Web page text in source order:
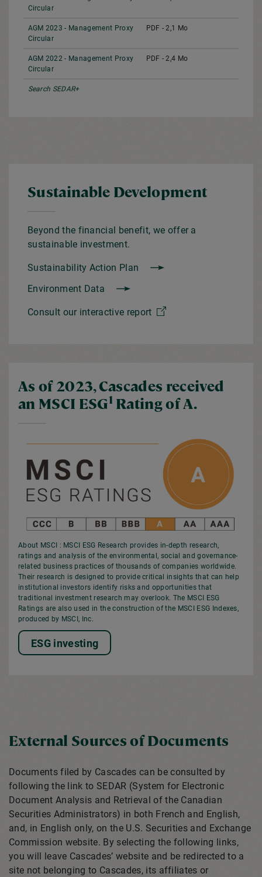
Circular
AGM 2023 - Management Proxy
Circular
PDF - 2,1 Mo
AGM 2022 - Management Proxy
Circular
PDF - 2,4 Mo
Search SEDAR+
Sustainable Development
Beyond the financial benefit, we offer a
sustainable investment.
Sustainability Action Plan
Environment Data
Consult our interactive report
As of 2023, Cascades received
an MSCI ESG1 Rating of A.
About MSCI : MSCI ESG Research provides in-depth research,
ratings and analysis of the environmental, social and governance-
related business practices of thousands of companies worldwide.
Their research is designed to provide critical insights that can help
institutional investors identify risks and opportunities that
traditional investment research may overlook. The MSCI ESG
Ratings are also used in the construction of the MSCI ESG Indexes,
produced by MSCI, Inc.
ESG investing
External Sources of Documents
Documents filed by Cascades can be consulted by
following the link to SEDAR (System for Electronic
Document Analysis and Retrieval of the Canadian
Securities Administrators) in both French and English,
and, in English only, on the U.S. Securities and Exchange
Commission website. By selecting the following links,
you will leave Cascades’ website and be redirected to a
site not belonging to Cascades, its affiliates or